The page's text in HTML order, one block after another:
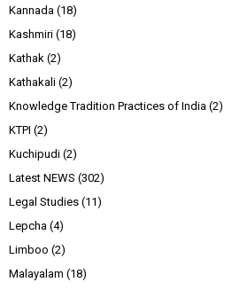
Kannada (18)
Kashmiri (18)
Kathak (2)
Kathakali (2)
Knowledge Tradition Practices of India (2)
KTPI (2)
Kuchipudi (2)
Latest NEWS (302)
Legal Studies (11)
Lepcha (4)
Limboo (2)
Malayalam (18)